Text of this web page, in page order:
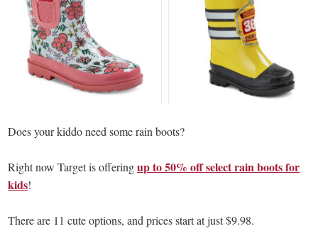
Does your kiddo need some rain boots?
Right now Target is offeringup to 50% off select rain boots for
kids!
There are 11 cute options, and prices start at just $9.98.